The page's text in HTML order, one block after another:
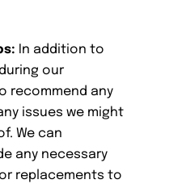
In addition to
our
recommend any
issues we might
We can
any necessary
replacements to